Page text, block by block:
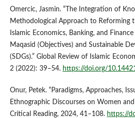
Omercic, Jasmin. “The Integration of
Methodological Approach to Reforming
Islamic Economics, Banking, and
Maqasid (Objectives) and Sustainable
(SDGs).” Global Review of Islamic
2 (2022): 39–54. https://doi.org/
Onur, Petek. “Paradigms, Approaches,
Ethnographic Discourses on Women
Critical Reading, 2024, 41–108. https://